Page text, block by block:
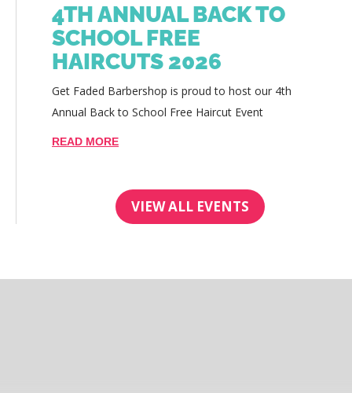
4TH ANNUAL BACK TO
SCHOOL FREE
HAIRCUTS 2026
Get Faded Barbershop is proud to host our 4th
Annual Back to School Free Haircut Event
READ MORE
VIEW ALL EVENTS